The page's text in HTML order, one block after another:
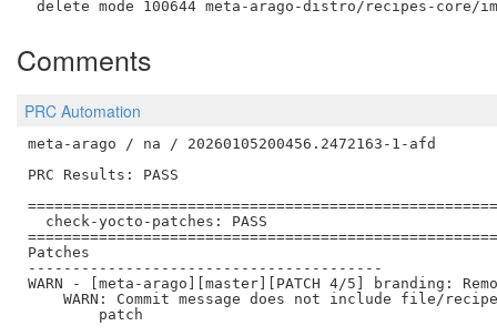
Comments
PRC Automation
meta-arago / na / 20260105200456.2472163-1-afd
PRC Results: PASS
  check-yocto-patches: PASS
Patches
----------------------------------------
WARN - [meta-arago][master][PATCH 4/5] branding:
WARN: Commit message does not include file/
        patch